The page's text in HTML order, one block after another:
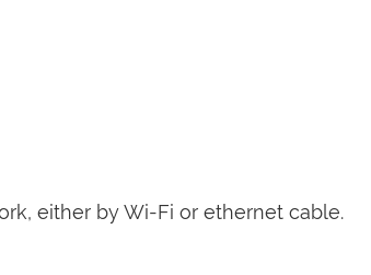
either by Wi-Fi or ethernet cable.